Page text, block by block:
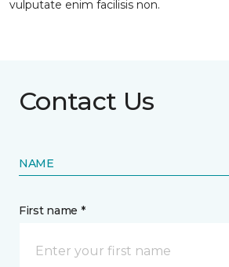
vulputate enim facilisis non.
Contact Us
NAME
First name *